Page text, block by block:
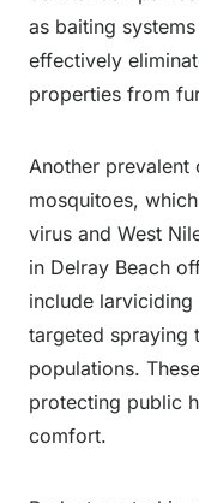
as baiting
effectively
properties from
Another prevalent
mosquitoes,
virus and West
in Delray Beach
include
targeted spraying
populations.
protecting public
comfort.